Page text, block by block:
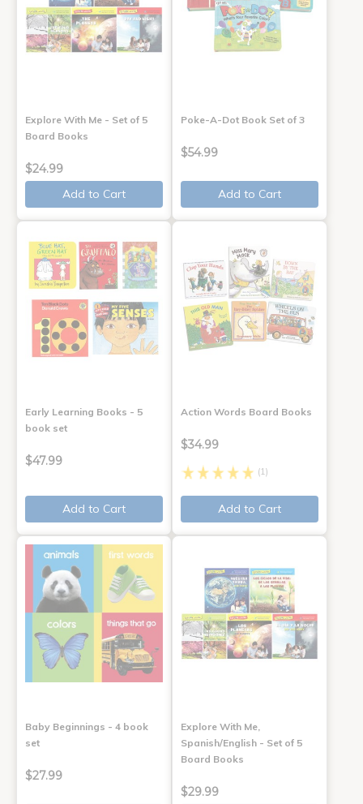
Explore With Me - Set of 5
Board Books
$24.99
Add to Cart
Poke-A-Dot Book Set of 3
$54.99
Add to Cart
Early Learning Books - 5
book set
$47.99
Add to Cart
Action Words Board Books
$34.99
(1)
Add to Cart
Baby Beginnings - 4 book
set
$27.99
Explore With Me,
Spanish/English - Set of 5
Board Books
$29.99